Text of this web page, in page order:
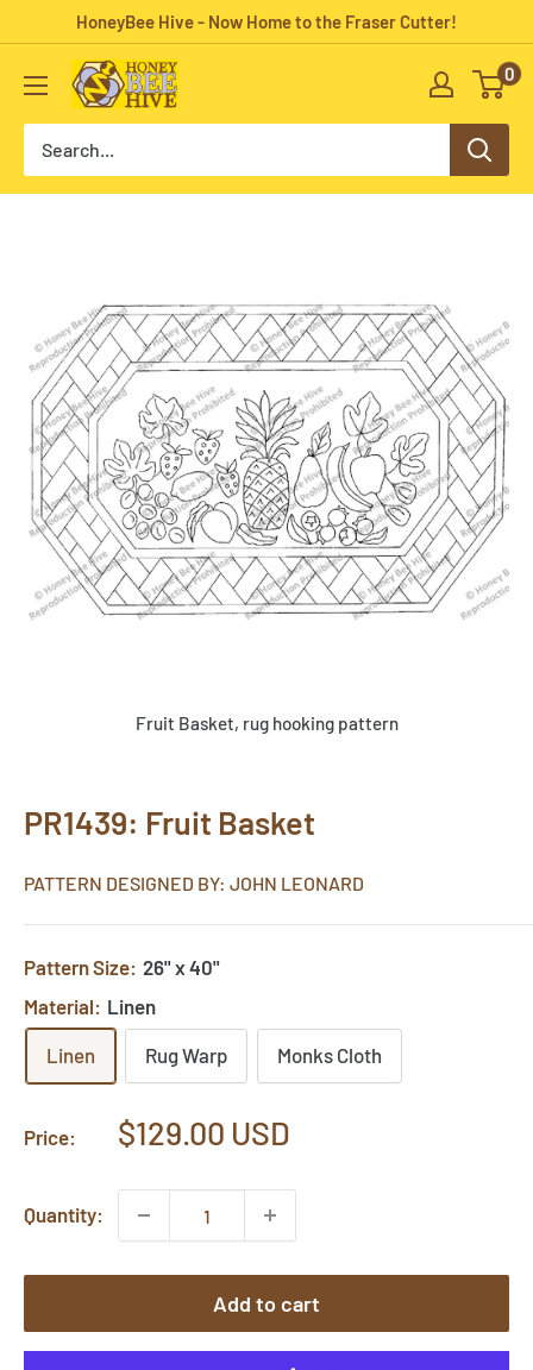
content
HoneyBee Hive - Now Home to the Fraser Cutter!
HoneyBee
Hive
Rug
0
Fruit Basket, rug hooking pattern
PR1439: Fruit Basket
PATTERN DESIGNED BY: JOHN LEONARD
Pattern Size: 26" x 40"
Material: Linen
Linen Rug Warp Monks Cloth
Price:
Sale
$129.00 USD
Quantity:
Add to cart